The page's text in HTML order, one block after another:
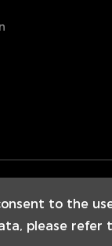
to the
please refer